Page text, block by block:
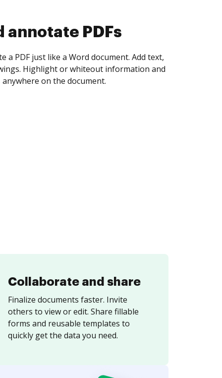
annotate PDFs
a PDF just like a Word document. Add text,
Highlight or whiteout information and
on the document.
Collaborate and share
Finalize documents faster. Invite
others to view or edit. Share fillable
forms and reusable templates to
quickly get the data you need.